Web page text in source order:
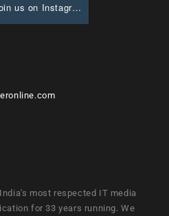
Join us on Instagram
most respected IT media
for 33 years running. We